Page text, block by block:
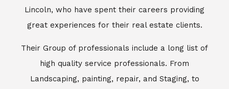
Lincoln, who have spent their careers providing
great experiences for their real estate clients.
Their Group of professionals include a long list of
high quality service professionals. From
Landscaping, painting, repair, and Staging, to